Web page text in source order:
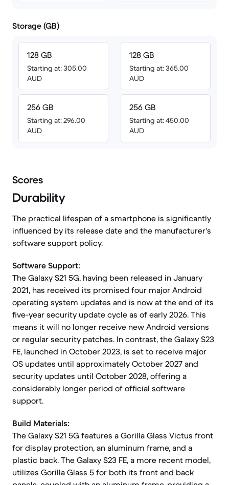
Storage (GB)
128 GB
Starting at: 305.00
AUD
256 GB
Starting at: 296.00
AUD
128 GB
Starting at: 365.00
AUD
256 GB
Starting at: 450.00
AUD
Scores
Durability
The practical lifespan of a smartphone is significantly
influenced by its release date and the manufacturer's
software support policy.
Software Support:
The Galaxy S21 5G, having been released in January
2021, has received its promised four major Android
operating system updates and is now at the end of its
five-year security update cycle as of early 2026. This
means it will no longer receive new Android versions
or regular security patches. In contrast, the Galaxy S23
FE, launched in October 2023, is set to receive major
OS updates until approximately October 2027 and
security updates until October 2028, offering a
considerably longer period of official software
support.
Build Materials:
The Galaxy S21 5G features a Gorilla Glass Victus front
for display protection, an aluminum frame, and a
plastic back. The Galaxy S23 FE, a more recent model,
utilizes Gorilla Glass 5 for both its front and back